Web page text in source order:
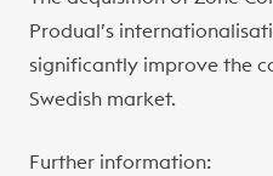
Produal’s
significantly improve the
Swedish market.
Further information: